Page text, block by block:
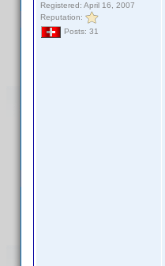
Registered: April 16, 2007
Reputation:
Posts: 31